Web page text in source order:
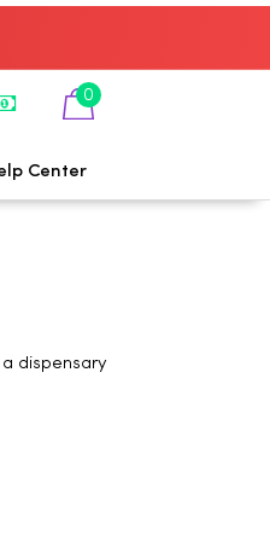
0
Center
dispensary